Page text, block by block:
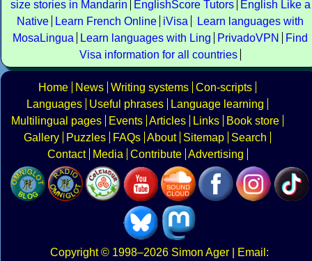
size stories in Mandarin
EnglishScore Tutors
English Like a
Native
Learn French Online iVisa
Learn languages with
MosaLingua
Learn languages with Ling PrivadoVPN
Find
Visa information for all countries
Home News Writing systems Con-scripts
Languages
Useful phrases
Language learning
Multilingual pages
Events Articles Links
Book store
Gallery
Puzzles FAQs About Sitemap
Search
Contact
Media Contribute Advertising
Copyright© 1998–2026 Simon Ager | Email: